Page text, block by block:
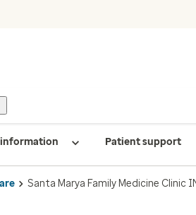
Patient support
Santa Marya Family Medicine Clinic